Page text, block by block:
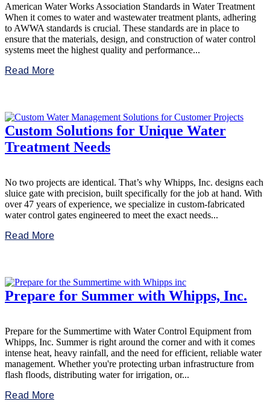
American Water Works Association Standards in Water Treatment
When it comes to water and wastewater treatment plants, adhering
to AWWA standards is crucial. These standards are in place to
ensure that the materials, design, and construction of water control
systems meet the highest quality and performance...
Read More
Custom Solutions for Unique Water
Treatment Needs
No two projects are identical. That’s why Whipps, Inc. designs each
sluice gate with precision, built specifically for the job at hand. With
over 47 years of experience, we specialize in custom-fabricated
water control gates engineered to meet the exact needs...
Read More
Prepare for Summer with Whipps, Inc.
Prepare for the Summertime with Water Control Equipment from
Whipps, Inc. Summer is right around the corner and with it comes
intense heat, heavy rainfall, and the need for efficient, reliable water
management. Whether you're protecting urban infrastructure from
flash floods, distributing water for irrigation, or...
Read More